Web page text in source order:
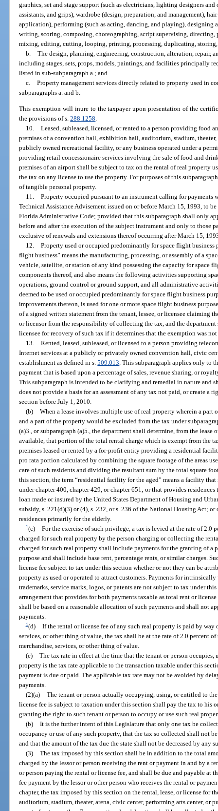
graphics, set and stage support (such as electricians, lighting designers and
assistants, and grips), wardrobe (design, preparation, and management),
application), performing (such as acting, dancing, and playing), designing
writing, scoring, composing, choreographing, script supervising,
mixing, editing, cutting, looping, printing, processing, duplicating,
b. The design, planning, engineering, construction, alteration, repair,
including stages, sets, props, models, paintings, and facilities principally
listed in sub-subparagraph a.; and
c. Property management services directly related to property used in
subparagraphs a. and b.
This exemption will inure to the taxpayer upon presentation of the
the provisions of s.288.1258.
10. Leased, subleased, licensed, or rented to a person providing food
premises of a convention hall, exhibition hall, auditorium, stadium, theater,
publicly owned recreational facility, or any business operated under a
providing retail concessionaire services involving the sale of food and
premises of an airport shall be subject to tax on the rental of real property
the tax on any license to use the property. For purposes of this
of tangible personal property.
11. Property occupied pursuant to an instrument calling for payments
Technical Assistance Advisement issued on or before March 15, 1993, to
Florida Administrative Code; provided that this subparagraph shall only
before and after the execution of the subject instrument and only to those
exclusive of renewals and extensions thereof occurring after March 15,
12. Property used or occupied predominantly for space flight business
flight business” means the manufacturing, processing, or assembly of a
vehicle, satellite, or station of any kind possessing the capacity for space
components thereof, and also means the following activities supporting
operations, ground control or ground support, and all administrative
deemed to be used or occupied predominantly for space flight business
improvements thereon, is used for one or more space flight business
of a signed written statement from the tenant, lessee, or licensee claiming
or licensor from the responsibility of collecting the tax, and the
licensee for recovery of such tax if it determines that the exemption was
13. Rented, leased, subleased, or licensed to a person providing
Internet services at a publicly or privately owned convention hall, civic
establishment as defined in s.509.013. This subparagraph applies only to
payment that is based upon a percentage of sales, revenue sharing, or
This subparagraph is intended to be clarifying and remedial in nature and
does not provide a basis for an assessment of any tax not paid, or create a
section before July 1, 2010.
(b) When a lease involves multiple use of real property wherein a part
and a part of the property would be excluded from the tax under
(a)3., or subparagraph (a)5., the department shall determine, from the
available, that portion of the total rental charge which is exempt from the
premises leased or rented by a for-profit entity providing a residential
pro rata portion calculated by combining the square footage of the areas
care of such residents and dividing the resultant sum by the total square
this section, the term “residential facility for the aged” means a facility
under chapter 400, chapter 429, or chapter 651; or that provides
loan made or insured by the United States Department of Housing and
subsidy, s. 221(d)(3) or (4), s. 232, or s. 236 of the National Housing Act;
residences primarily for the elderly.
1(c) For the exercise of such privilege, a tax is levied at the rate of 2.0
charged for such real property by the person charging or collecting the
charged for such real property shall include payments for the granting of
purpose and shall include base rent, percentage rents, or similar charges.
license fee subject to tax under this section whether or not they can be
property as used or operated to attract customers. Payments for
trademarks, service marks, logos, or patents are not subject to tax under
arrangement that provides for both payments taxable as total rent or
shall be based on a reasonable allocation of such payments and shall not
payments.
1(d) If the rental or license fee of any such real property is paid by way
services, or other thing of value, the tax shall be at the rate of 2.0 percent
merchandise, services, or other thing of value.
(e) The tax rate in effect at the time that the tenant or person occupies,
property is the tax rate applicable to the transaction taxable under this
payment is due or paid. The applicable tax rate may not be avoided by
payments.
(2)(a) The tenant or person actually occupying, using, or entitled to
license fee is subject to taxation under this section shall pay the tax to his
granting the right to such tenant or person to occupy or use such real
(b) It is the further intent of this Legislature that only one tax be
occupancy or use of any such property, that the tax so collected shall not
and that the amount of the tax due the state shall not be decreased by any
(3) The tax imposed by this section shall be in addition to the total
charged by the lessor or person receiving the rent or payment in and by a
or person paying the rental or license fee, and shall be due and payable at
fee payment by the lessor or other person who receives the rental or
chapter, the tax imposed by this section on the rental, lease, or license for
auditorium, stadium, theater, arena, civic center, performing arts center,